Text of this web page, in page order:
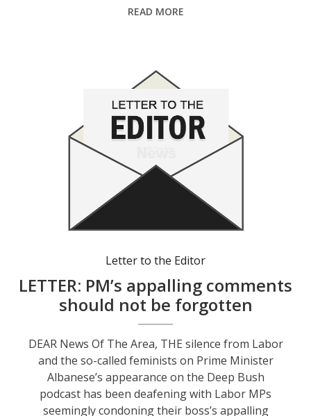
READ MORE
Letter to the Editor
LETTER: PM’s appalling comments
should not be forgotten
DEAR News Of The Area, THE silence from Labor
and the so-called feminists on Prime Minister
Albanese’s appearance on the Deep Bush
podcast has been deafening with Labor MPs
seemingly condoning their boss’s appalling